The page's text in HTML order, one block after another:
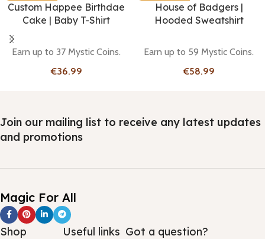
Custom Happee Birthdae
Cake | Baby T-Shirt
Earn up to 37 Mystic Coins.
€
House of Badgers |
Hooded Sweatshirt
Earn up to 59 Mystic Coins.
€
Join our mailing list to receive any latest updates
and promotions
Magic For All
Shop Useful links Got a question?